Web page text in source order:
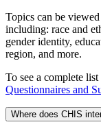
Topics can be
including: race and
gender identity,
region, and more.
To see a complete
Questionnaires and
Where does CHIS